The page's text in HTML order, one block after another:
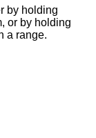
by holding
or by holding
a range.